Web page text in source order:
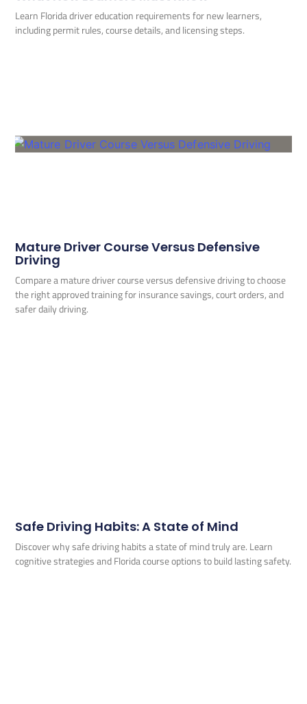
Learn Florida driver education requirements for new learners,
including permit rules, course details, and licensing steps.
Mature Driver Course Versus Defensive
Driving
Compare a mature driver course versus defensive driving to choose
the right approved training for insurance savings, court orders, and
safer daily driving.
Safe Driving Habits: A State of Mind
Discover why safe driving habits a state of mind truly are. Learn
cognitive strategies and Florida course options to build lasting safety.